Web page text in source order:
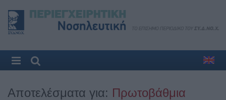
Αποτελέσματα για: Πρωτοβάθμια